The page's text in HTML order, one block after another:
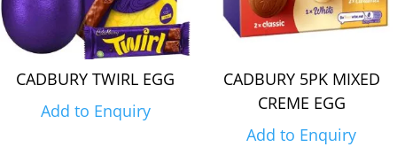
CADBURY TWIRL EGG
Add to Enquiry
CADBURY 5PK MIXED
CREME EGG
Add to Enquiry